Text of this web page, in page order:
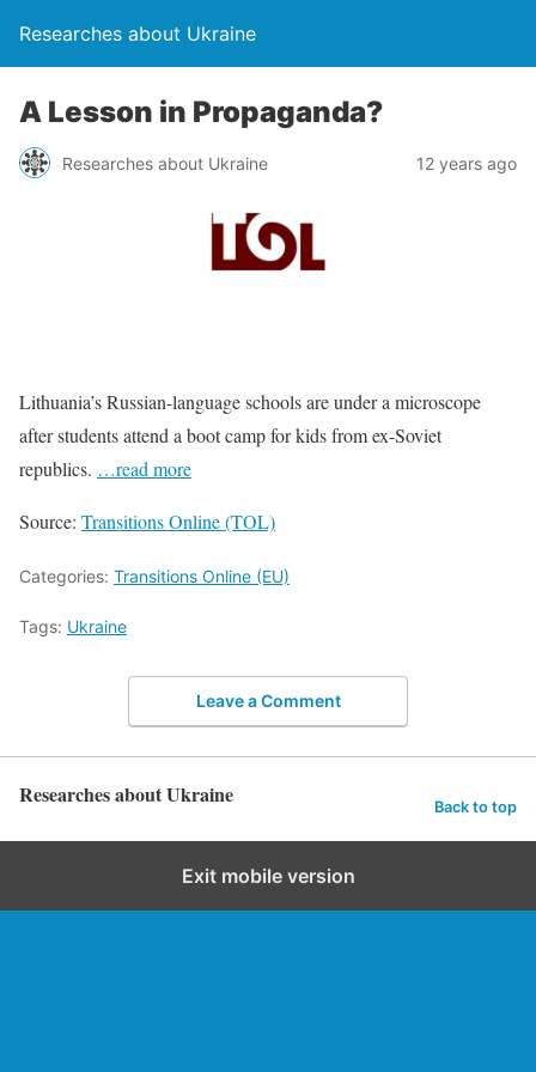
Researches about Ukraine
A Lesson in Propaganda?
Researches about Ukraine 12 years ago
Lithuania’s Russian-language schools are under a microscope
after students attend a boot camp for kids from ex-Soviet
republics. …read more
Source: Transitions Online (TOL)
Categories: Transitions Online (EU)
Tags: Ukraine
Leave a Comment
Researches about Ukraine Back to top
Exit mobile version